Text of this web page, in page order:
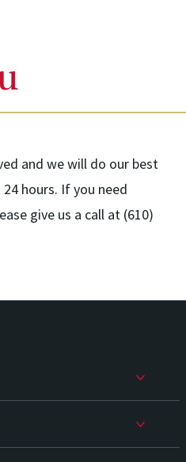
and we will do our best
hours. If you need
give us a call at (610)